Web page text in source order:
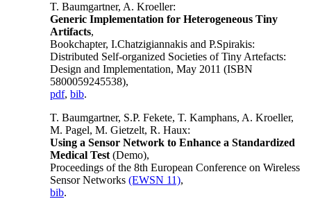
T. Baumgartner, A. Kroeller:
Generic Implementation for Heterogeneous Tiny
Artifacts,
Bookchapter, I.Chatzigiannakis and P.Spirakis:
Distributed Self-organized Societies of Tiny Artefacts:
Design and Implementation, May 2011 (ISBN
5800059245538),
pdf, bib.
T. Baumgartner, S.P. Fekete, T. Kamphans, A. Kroeller,
M. Pagel, M. Gietzelt, R. Haux:
Using a Sensor Network to Enhance a Standardized
Medical Test(Demo),
Proceedings of the 8th European Conference on Wireless
Sensor Networks (EWSN 11),
bib.